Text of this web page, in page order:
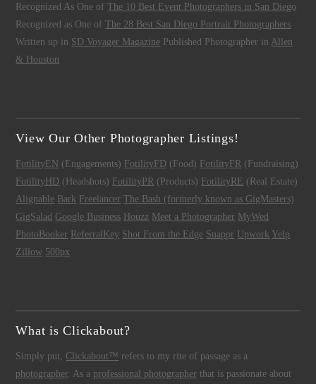
Recognized As One ofThe 10 Best Event Photographers in San Diego
Recognized as One ofThe 28 Best San Diego Portrait Photographers
Written up in SD Voyager Magazine Published Photographer in Allen
& Houston
View Our Other Photographer Listings!
FotilityEN (Engagements) FotilityFD (Food) FotilityFR (Fundraising)
FotilityHD (Headshots) FotilityPR (Products) FotilityRE (Real Estate)
Alignable Bark Freelancer The Bash (formerly known as GigMasters)
GigSalad Google Business Houzz Meet a Photographer MyWed
PhotoBooker ReferralKey Shot From the Edge Snappr Upwork Yelp
Zillow 500px
What is Clickabout?
Simply put, Clickabout™ refers to my rite of passage as a
photographer. As a professional photographer that is passionate about